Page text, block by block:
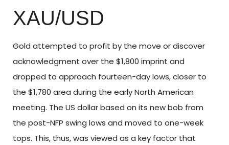
XAU/USD
Gold attempted to profit by the move or discover
acknowledgment over the $1,800 imprint and
dropped to approach fourteen-day lows, closer to
the $1,780 area during the early North American
meeting. The US dollar based on its new bob from
the post-NFP swing lows and moved to one-week
tops. This, thus, was viewed as a key factor that